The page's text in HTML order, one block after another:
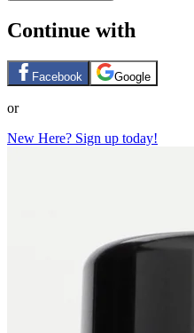
Continue with
Facebook Google
or
New Here? Sign up today!